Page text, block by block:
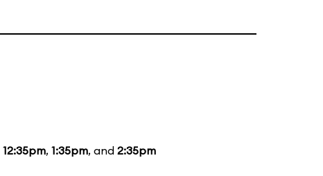
12:35pm, 1:35pm, and 2:35pm